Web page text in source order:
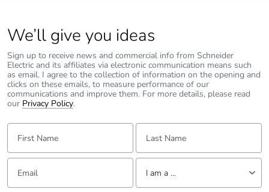
We’ll give you ideas
Sign up to receive news and commercial info from Schneider
Electric and its affiliates via electronic communication means such
as email. I agree to the collection of information on the opening and
clicks on these emails, to measure performance of our
communications and improve them. For more details, please read
our Privacy Policy.
First Name: Last Name:
Email: Tell us about yourself
I am a ...